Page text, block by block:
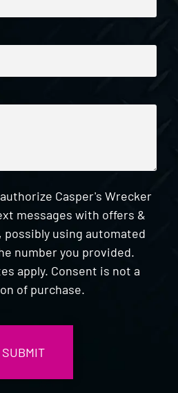
Casper's Wrecker
messages with offers &
using automated
number you provided.
apply. Consent is not a
of purchase.